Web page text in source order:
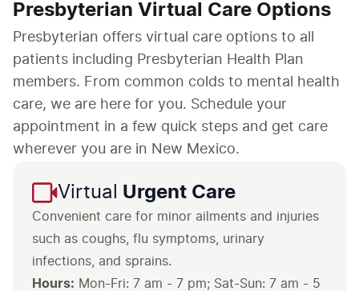
Presbyterian Virtual Care Options
Presbyterian offers virtual care options to all
patients including Presbyterian Health Plan
members. From common colds to mental health
care, we are here for you. Schedule your
appointment in a few quick steps and get care
wherever you are in New Mexico.
Virtual Urgent Care
Convenient care for minor ailments and injuries
such as coughs, flu symptoms, urinary
infections, and sprains.
Hours: Mon-Fri: 7 am - 7 pm; Sat-Sun: 7 am - 5